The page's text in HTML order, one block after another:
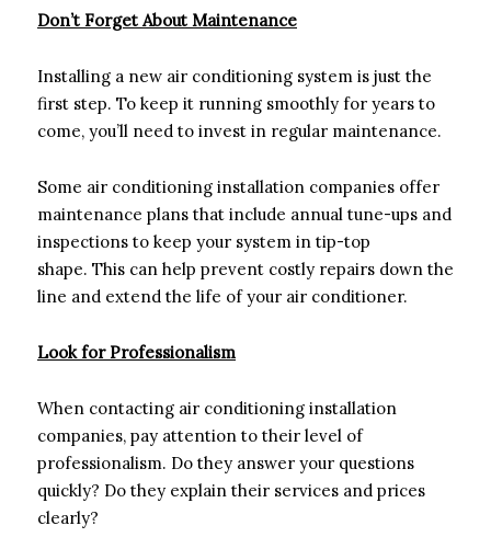
Don’t Forget About Maintenance
Installing a new air conditioning system is just the
first step. To keep it running smoothly for years to
come, you’ll need to invest in regular maintenance.
Some air conditioning installation companies offer
maintenance plans that include annual tune-ups and
inspections to keep your system in tip-top
shape. This can help prevent costly repairs down the
line and extend the life of your air conditioner.
Look for Professionalism
When contacting air conditioning installation
companies, pay attention to their level of
professionalism. Do they answer your questions
quickly? Do they explain their services and prices
clearly?